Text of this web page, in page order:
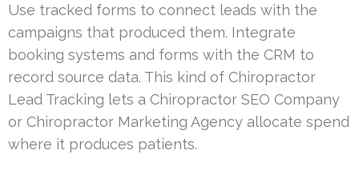
Use tracked forms to connect leads with the
campaigns that produced them. Integrate
booking systems and forms with the CRM to
record source data. This kind of Chiropractor
Lead Tracking lets a Chiropractor SEO Company
or Chiropractor Marketing Agency allocate spend
where it produces patients.